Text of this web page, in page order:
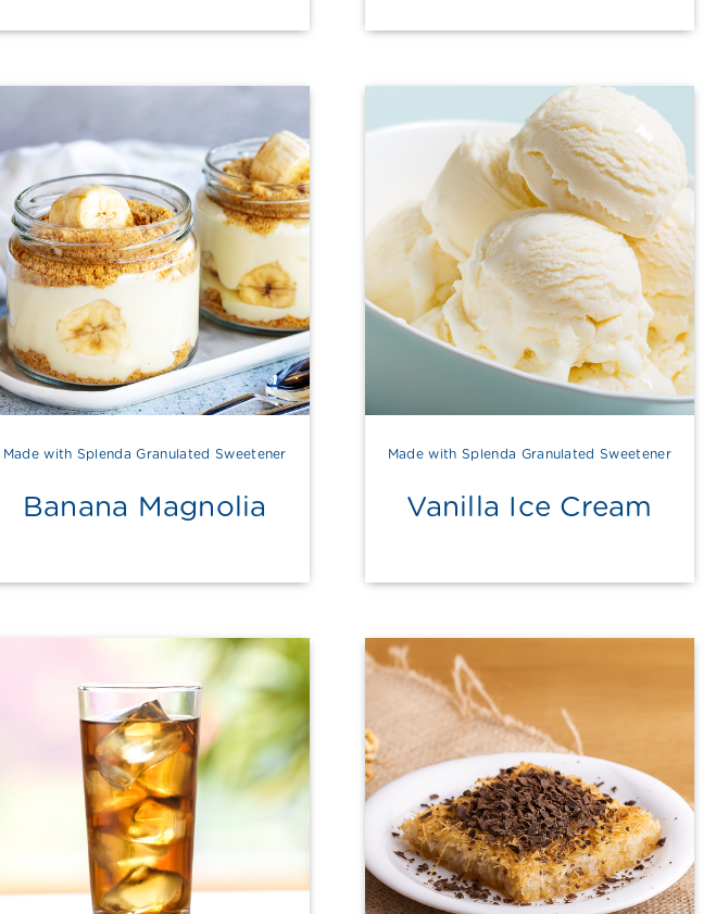
Made with Splenda Granulated Sweetener
Banana Magnolia
Made with Splenda Granulated Sweetener
Vanilla Ice Cream